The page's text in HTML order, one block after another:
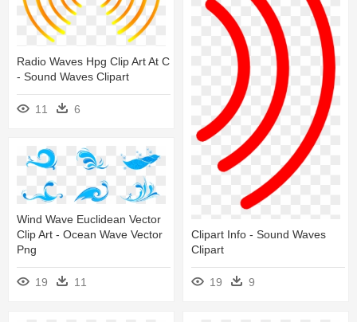
Clipart Info - Sound Waves
Clipart
19 9
Radio Waves Hpg Clip Art At C
- Sound Waves Clipart
11 6
Wind Wave Euclidean Vector
Clip Art - Ocean Wave Vector
Png
19 11